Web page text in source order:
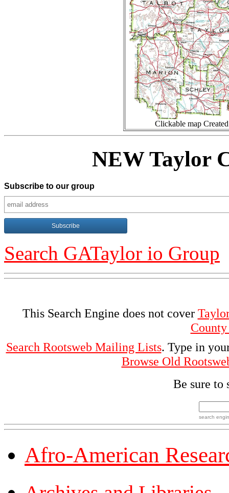
Clickable map
NEW Taylor
Subscribe to our group
Search GATaylor io Group
This Search Engine does not cover
County
Search Rootsweb Mailing Lists. Type in
Browse Old
Be sure to
search
Afro-American